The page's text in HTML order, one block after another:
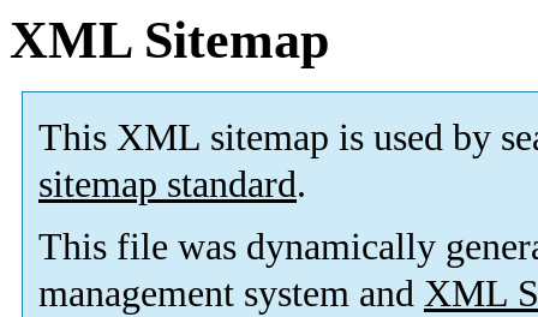
XML Sitemap
This XML sitemap is used by
sitemap standard.
This file was dynamically
management system and XML